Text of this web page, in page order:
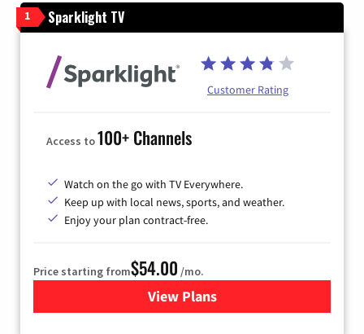
1 Sparklight TV
Customer Rating
Access to100+ Channels
Watch on the go with TV Everywhere.
Keep up with local news, sports, and weather.
Enjoy your plan contract-free.
Price starting from$54.00 /mo.
View Plansfor Sparklight TV